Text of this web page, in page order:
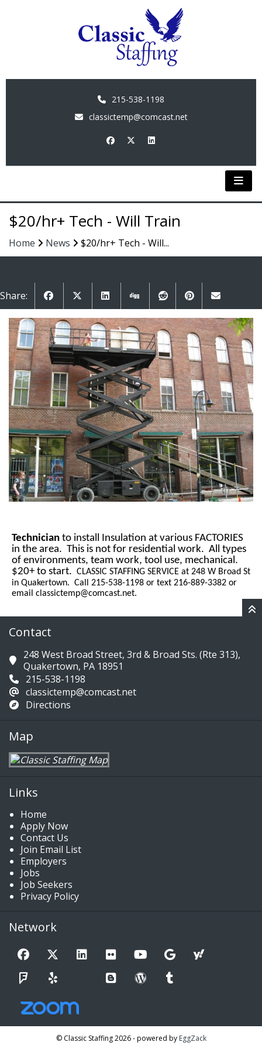
215-538-1198
classictemp@comcast.net
$20/hr+ Tech - Will Train
Home News $20/hr+ Tech - Will...
Share:
Technician to install Insulation at various FACTORIES
in the area. This is not for residential work. All types
of environments, team work, tool use, mechanical.
$20+ to start. CLASSIC STAFFING SERVICE at 248 W Broad St
in Quakertown. Call 215-538-1198 or text 216-889-3382 or
email classictemp@comcast.net.
Contact
248 West Broad Street, 3rd & Broad Sts. (Rte 313),
Quakertown, PA 18951
215-538-1198
classictemp@comcast.net
Directions
Map
Links
Home
Apply Now
Contact Us
Join Email List
Employers
Jobs
Job Seekers
Privacy Policy
Network
© Classic Staffing 2026 - powered by EggZack